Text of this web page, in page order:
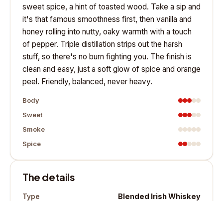
sweet spice, a hint of toasted wood. Take a sip and
it's that famous smoothness first, then vanilla and
honey rolling into nutty, oaky warmth with a touch
of pepper. Triple distillation strips out the harsh
stuff, so there's no burn fighting you. The finish is
clean and easy, just a soft glow of spice and orange
peel. Friendly, balanced, never heavy.
Body
Sweet
Smoke
Spice
The details
Type Blended Irish Whiskey